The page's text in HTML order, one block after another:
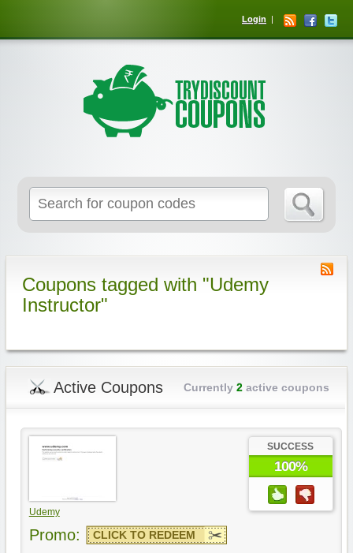
Login
Coupons tagged with "Udemy
Instructor"
Active Coupons Currently 2active coupons
Udemy
SUCCESS
100%
Promo: CLICK TO REDEEM